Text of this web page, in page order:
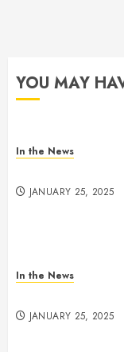
YOU MAY
In the News
JANUARY 25, 2025
In the News
JANUARY 25, 2025